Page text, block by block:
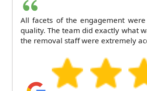
All facets of the engagement
quality. The team did exactly what
the removal staff were extremely